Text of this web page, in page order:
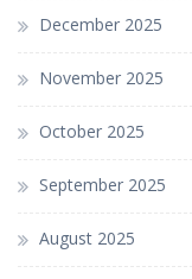
December 2025
November 2025
October 2025
September 2025
August 2025